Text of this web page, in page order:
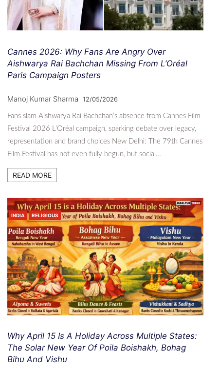
Cannes 2026: Why Fans Are Angry Over
Aishwarya Rai Bachchan Missing From L’Oréal
Paris Campaign Posters
Manoj Kumar Sharma 12/05/2026
Fans slam Aishwarya Rai Bachchan’s absence from Cannes Film
Festival 2026 L’Oréal campaign, sparking debate over legacy,
representation and brand choices New Delhi: The 79th Cannes
Film Festival has not even fully begun, but social…
READ MORE
INDIA RELIGIOUS
Why April 15 Is A Holiday Across Multiple States:
The Solar New Year Of Poila Boishakh, Bohag
Bihu And Vishu